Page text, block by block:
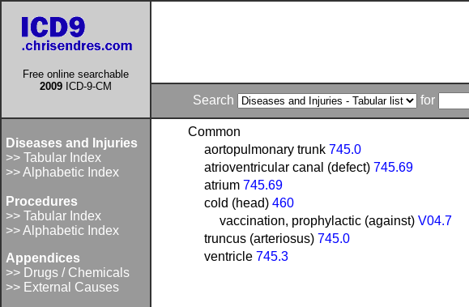
Free online searchable
2009 ICD-9-CM
Search for
Diseases and Injuries
>> Tabular Index
>> Alphabetic Index
Procedures
>> Tabular Index
>> Alphabetic Index
Appendices
>> Drugs / Chemicals
>> External Causes
Common
aortopulmonary trunk 745.0
atrioventricular canal (defect) 745.69
atrium 745.69
cold (head) 460
vaccination, prophylactic (against) V04.7
truncus (arteriosus) 745.0
ventricle 745.3